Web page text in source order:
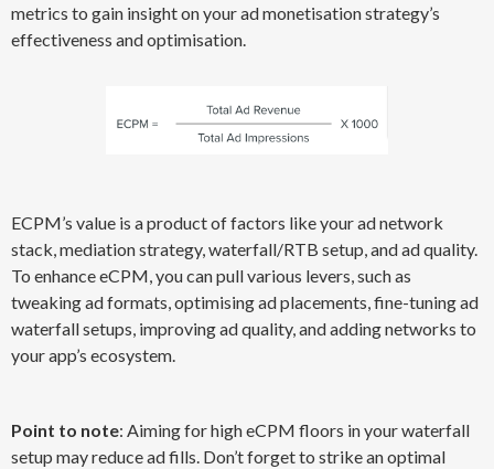
metrics to gain insight on your ad monetisation strategy’s
effectiveness and optimisation.
ECPM’s value is a product of factors like your ad network
stack, mediation strategy, waterfall/RTB setup, and ad quality.
To enhance eCPM, you can pull various levers, such as
tweaking ad formats, optimising ad placements, fine-tuning ad
waterfall setups, improving ad quality, and adding networks to
your app’s ecosystem.
Point to note: Aiming for high eCPM floors in your waterfall
setup may reduce ad fills. Don’t forget to strike an optimal